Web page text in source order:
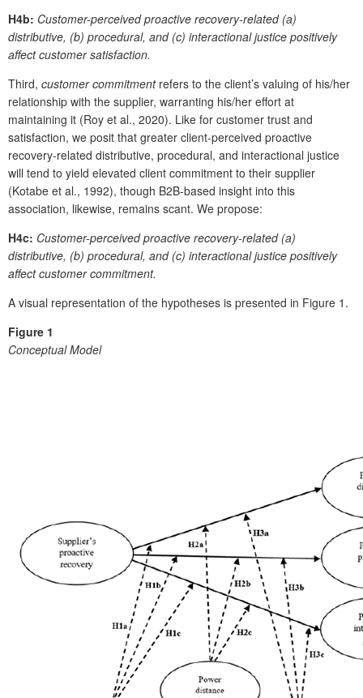
H4b: Customer-perceived proactive recovery-related (a)
distributive, (b) procedural, and (c) interactional justice positively
affect customer satisfaction.
Third, customer commitment refers to the client’s valuing of his/her
relationship with the supplier, warranting his/her effort at
maintaining it (Roy et al., 2020). Like for customer trust and
satisfaction, we posit that greater client-perceived proactive
recovery-related distributive, procedural, and interactional justice
will tend to yield elevated client commitment to their supplier
(Kotabe et al., 1992), though B2B-based insight into this
association, likewise, remains scant. We propose:
H4c: Customer-perceived proactive recovery-related (a)
distributive, (b) procedural, and (c) interactional justice positively
affect customer commitment.
A visual representation of the hypotheses is presented in Figure 1.
Figure 1
Conceptual Model